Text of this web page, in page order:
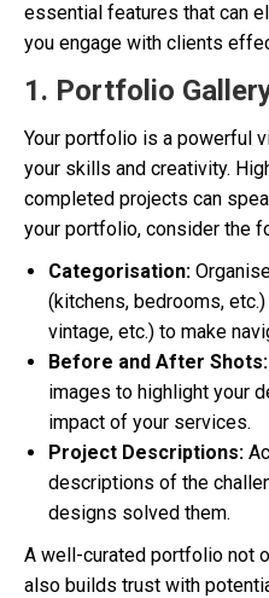
essential features that can
you engage with clients
1. Portfolio
Your portfolio is a powerful
your skills and creativity.
completed projects can
your portfolio, consider the
Categorisation:
(kitchens, bedrooms,
vintage, etc.) to make
Before and After Shots:
images to highlight your
impact of your services.
Project Descriptions:
descriptions of the
designs solved them.
A well-curated portfolio not
also builds trust with